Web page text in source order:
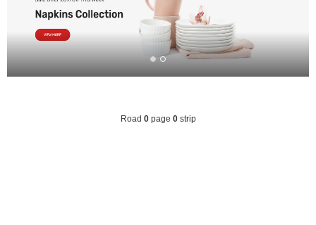
Road 0page 0strip